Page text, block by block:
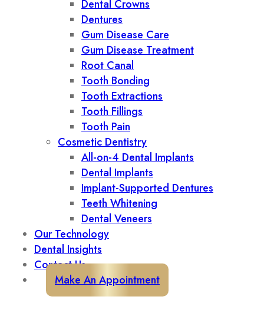
Dental Crowns
Dentures
Gum Disease Care
Gum Disease Treatment
Root Canal
Tooth Bonding
Tooth Extractions
Tooth Fillings
Tooth Pain
Cosmetic Dentistry
All-on-4 Dental Implants
Dental Implants
Implant-Supported Dentures
Teeth Whitening
Dental Veneers
Our Technology
Dental Insights
Contact Us
Make An Appointment